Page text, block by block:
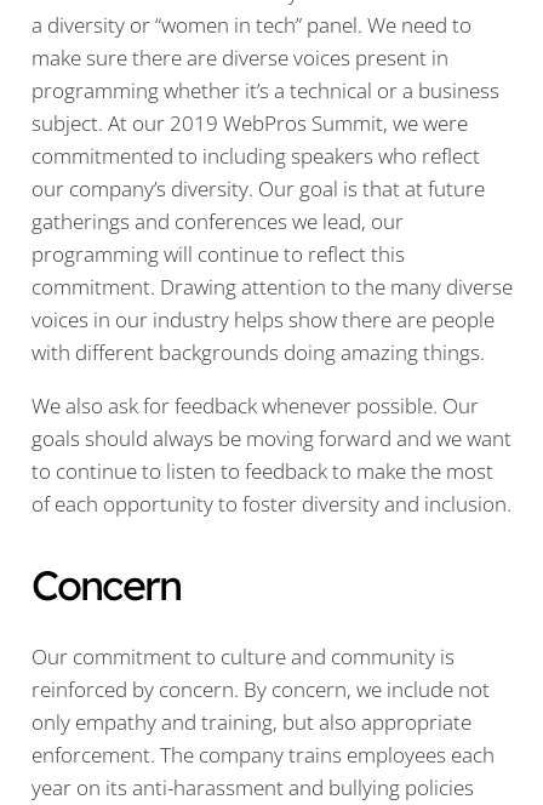
a diversity or “women in tech” panel. We need to
make sure there are diverse voices present in
programming whether it’s a technical or a business
subject. At our 2019 WebPros Summit, we were
commitmented to including speakers who reflect
our company’s diversity. Our goal is that at future
gatherings and conferences we lead, our
programming will continue to reflect this
commitment. Drawing attention to the many diverse
voices in our industry helps show there are people
with different backgrounds doing amazing things.
We also ask for feedback whenever possible. Our
goals should always be moving forward and we want
to continue to listen to feedback to make the most
of each opportunity to foster diversity and inclusion.
Concern
Our commitment to culture and community is
reinforced by concern. By concern, we include not
only empathy and training, but also appropriate
enforcement. The company trains employees each
year on its anti-harassment and bullying policies